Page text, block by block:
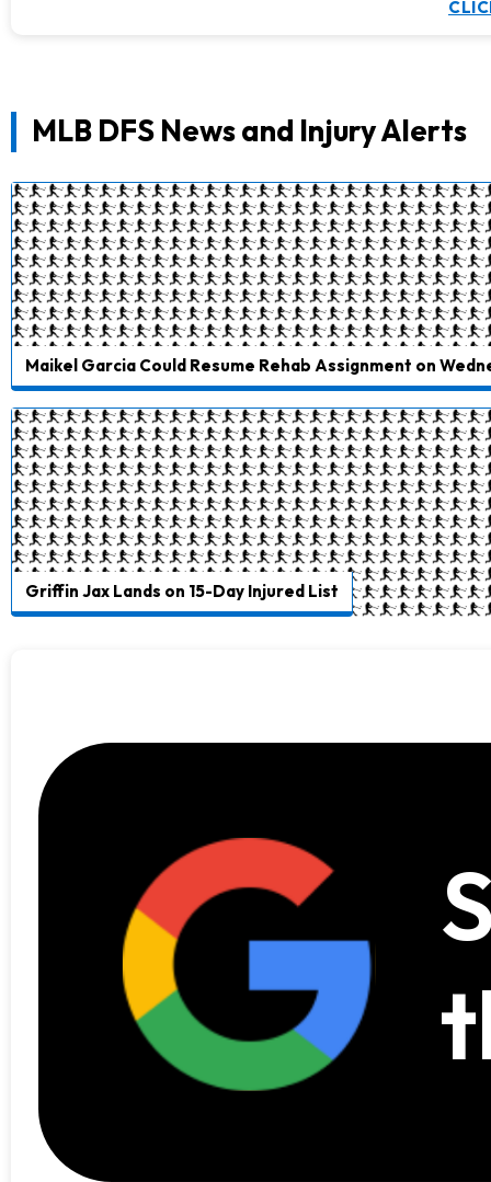
MLB DFS News and Injury Alerts
Maikel Garcia Could Resume Rehab Assignment on
Griffin Jax Lands on 15-Day Injured List